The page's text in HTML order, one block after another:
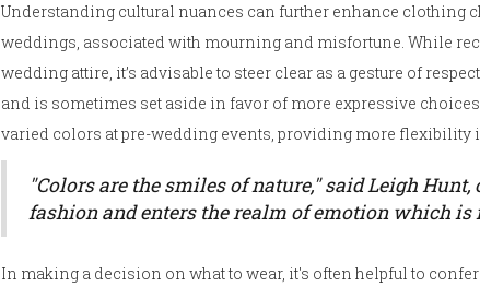
Understanding cultural nuances can further enhance clothing
weddings, associated with mourning and misfortune. While
wedding attire, it’s advisable to steer clear as a gesture of
and is sometimes set aside in favor of more expressive
varied colors at pre-wedding events, providing more flexibility
"Colors are the smiles of nature," said Leigh
fashion and enters the realm of emotion which
In making a decision on what to wear, it's often helpful to